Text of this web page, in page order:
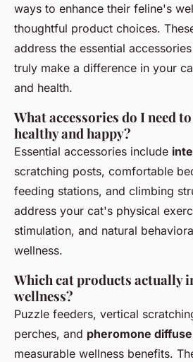
ways to enhance their feline's
thoughtful product choices.
address the essential
truly make a difference in your
and health.
What accessories do I need
healthy and happy?
Essential accessories include
scratching posts, comfortable
feeding stations, and climbing
address your cat's physical
stimulation, and natural
wellness.
Which cat products actually
wellness?
Puzzle feeders, vertical
perches, and pheromone
measurable wellness benefits.